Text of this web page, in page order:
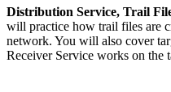
Distribution Service, Trail
will practice how trail files are
network. You will also cover
Receiver Service works on the